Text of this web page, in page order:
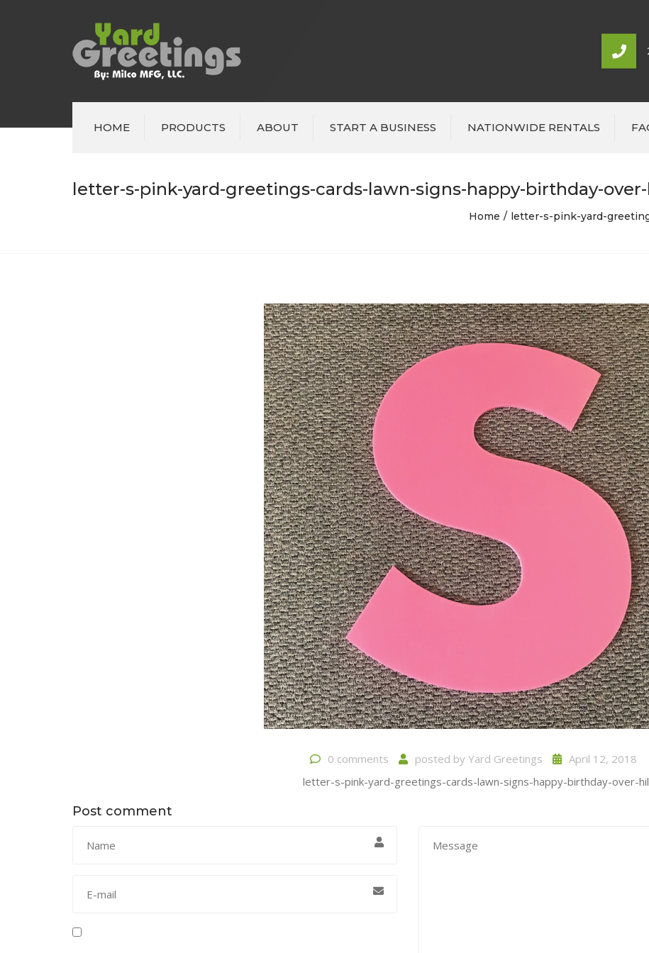
HOME PRODUCTS ABOUT START A BUSINESS NATIONWIDE RENTALS
letter-s-pink-yard-greetings-cards-lawn-signs-happy-birthday-
Home letter-s-pink-yard-
0 comments posted by Yard Greetings
April 12, 2018
letter-s-pink-yard-greetings-cards-lawn-signs-happy-birthday-over-
Post comment